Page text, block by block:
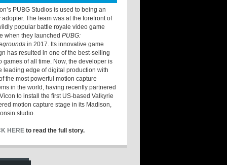
PUBG Studios is used to being an
adopter. The team was at the forefront of
popular battle royale video game
when they launchedPUBG:
in 2017. Its innovative game
has resulted in one of the best-selling
games of all time. Now, the developer is
leading edge of digital production with
the most powerful motion capture
in the world, having recently partnered
to install the first US-based Valkyrie
motion capture stage in its Madison,
studio.
HERE to read the full story.